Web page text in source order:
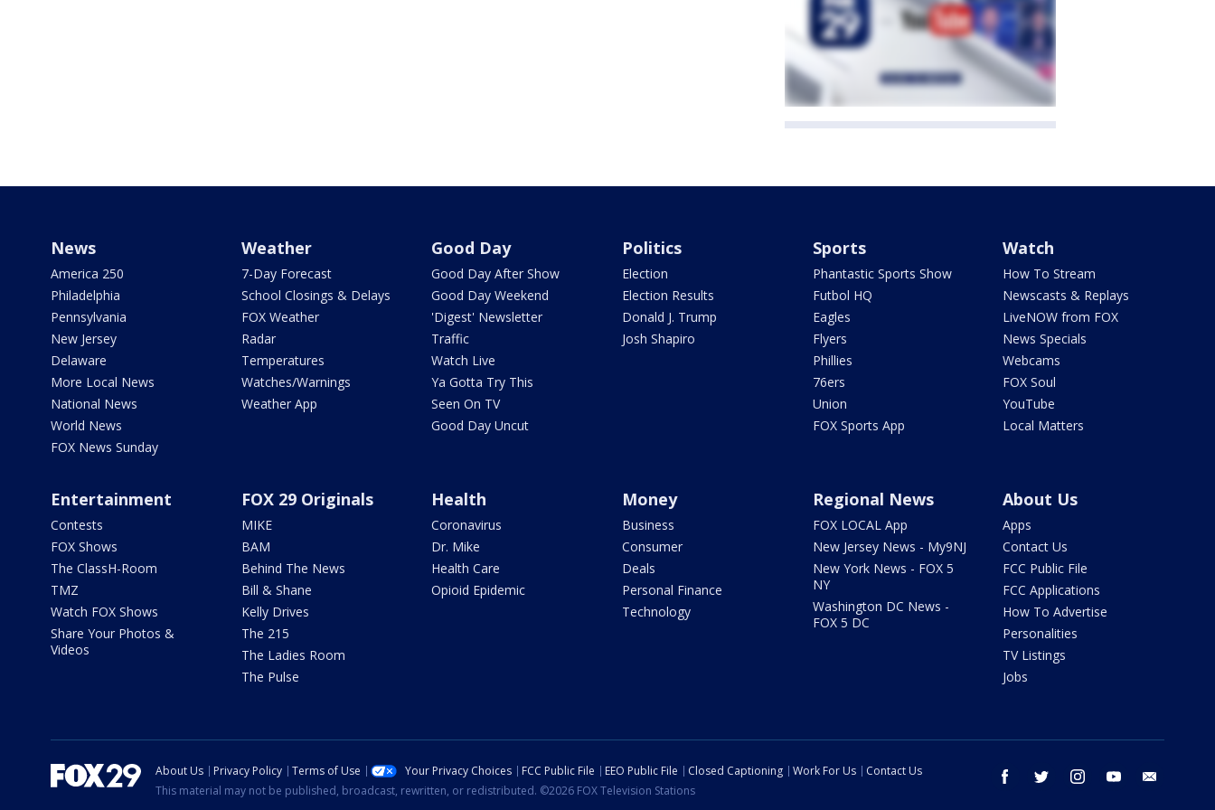
News
America 250
Philadelphia
Pennsylvania
New Jersey
Delaware
More Local News
National News
World News
FOX News Sunday
Weather
7-Day Forecast
School Closings & Delays
FOX Weather
Radar
Temperatures
Watches/Warnings
Weather App
Good Day
Good Day After Show
Good Day Weekend
'Digest' Newsletter
Traffic
Watch Live
Ya Gotta Try This
Seen On TV
Good Day Uncut
Politics
Election
Election Results
Donald J. Trump
Josh Shapiro
Sports
Phantastic Sports Show
Futbol HQ
Eagles
Flyers
Phillies
76ers
Union
FOX Sports App
Watch
How To Stream
Newscasts & Replays
LiveNOW from FOX
News Specials
Webcams
FOX Soul
YouTube
Local Matters
Entertainment
Contests
FOX Shows
The ClassH-Room
TMZ
Watch FOX Shows
Share Your Photos &
Videos
FOX 29 Originals
MIKE
BAM
Behind The News
Bill & Shane
Kelly Drives
The 215
The Ladies Room
The Pulse
Health
Coronavirus
Dr. Mike
Health Care
Opioid Epidemic
Money
Business
Consumer
Deals
Personal Finance
Technology
Regional News
FOX LOCAL App
New Jersey News - My9NJ
New York News - FOX 5
NY
Washington DC News -
FOX 5 DC
About Us
Apps
Contact Us
FCC Public File
FCC Applications
How To Advertise
Personalities
TV Listings
Jobs
facebook twitter instagram youtube
About Us Privacy Policy Terms of Use Your Privacy Choices FCC Public File EEO Public File Closed Captioning Work For Us
Contact Us
This material may not be published, broadcast, rewritten, or redistributed. ©2026 FOX Television Stations